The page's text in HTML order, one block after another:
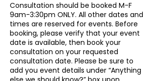
Consultation should be booked M-F
9am-3:30pm ONLY. All other dates and
times are reserved for events. Before
booking, please verify that your event
date is available, then book your
consultation on your requested
consultation date. Please be sure to
add you event details under “Anything